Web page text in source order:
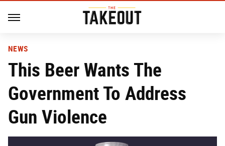
NEWS
This Beer Wants The
Government To Address
Gun Violence